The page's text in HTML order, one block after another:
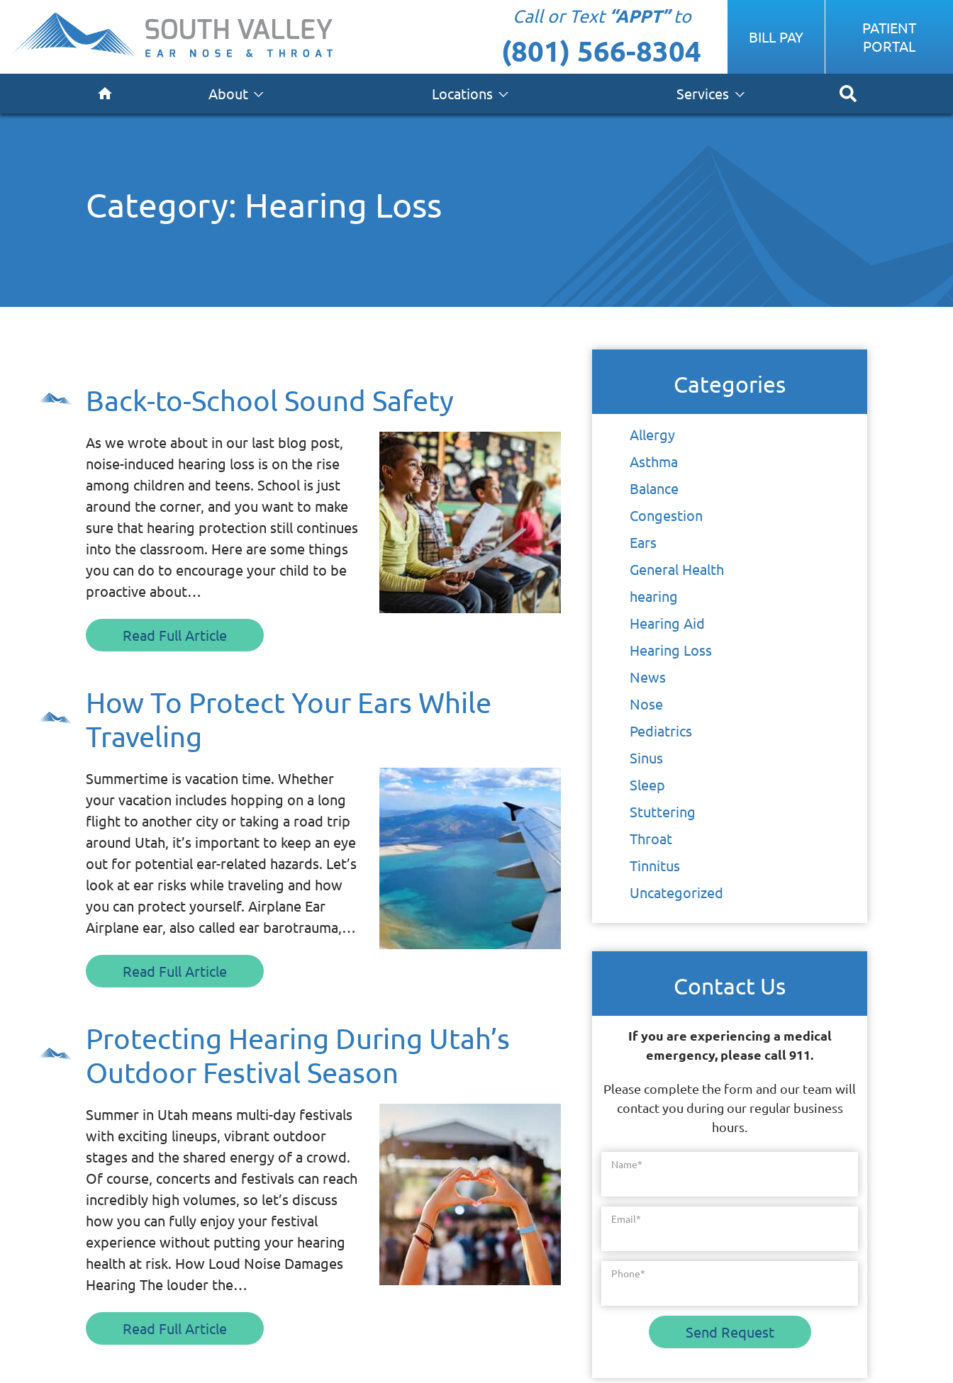
Call or Text “APPT”to
(801) 566-8304 BILL PAY
PATIENT
PORTAL
About Locations Services
Category: Hearing Loss
Back-to-School Sound Safety
As we wrote about in our last blog post,
noise-induced hearing loss is on the rise
among children and teens. School is just
around the corner, and you want to make
sure that hearing protection still continues
into the classroom. Here are some things
you can do to encourage your child to be
proactive about…
Read Full Article
How To Protect Your Ears While
Traveling
Summertime is vacation time. Whether
your vacation includes hopping on a long
flight to another city or taking a road trip
around Utah, it’s important to keep an eye
out for potential ear-related hazards. Let’s
look at ear risks while traveling and how
you can protect yourself. Airplane Ear
Airplane ear, also called ear barotrauma,…
Read Full Article
Protecting Hearing During Utah’s
Outdoor Festival Season
Summer in Utah means multi-day festivals
with exciting lineups, vibrant outdoor
stages and the shared energy of a crowd.
Of course, concerts and festivals can reach
incredibly high volumes, so let’s discuss
how you can fully enjoy your festival
experience without putting your hearing
health at risk. How Loud Noise Damages
Hearing The louder the…
Read Full Article
Categories
Allergy
Asthma
Balance
Congestion
Ears
General Health
hearing
Hearing Aid
Hearing Loss
News
Nose
Pediatrics
Sinus
Sleep
Stuttering
Throat
Tinnitus
Uncategorized
Contact Us
If you are experiencing a medical
emergency, please call 911.
Please complete the form and our team will
contact you during our regular business
hours.
Name*
Email*
Phone*
Send Request